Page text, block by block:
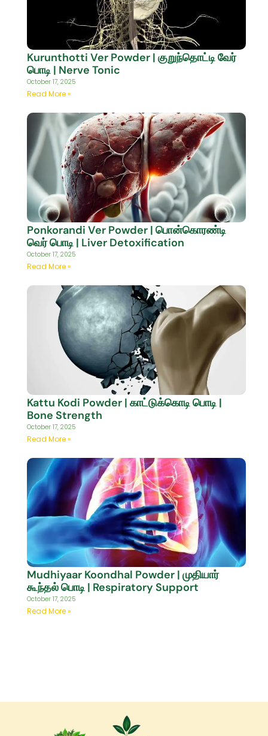
Kurunthotti Ver Powder | குறுந்தொட்டி வேர்
பொடி | Nerve Tonic
October 17, 2025
Read More »
Ponkorandi Ver Powder | பொன்கொரண்டி
வெர் பொடி | Liver Detoxification
October 17, 2025
Read More »
Kattu Kodi Powder | காட்டுக்கொடி பொடி |
Bone Strength
October 17, 2025
Read More »
Mudhiyaar Koondhal Powder | முதியார்
கூந்தல் பொடி | Respiratory Support
October 17, 2025
Read More »